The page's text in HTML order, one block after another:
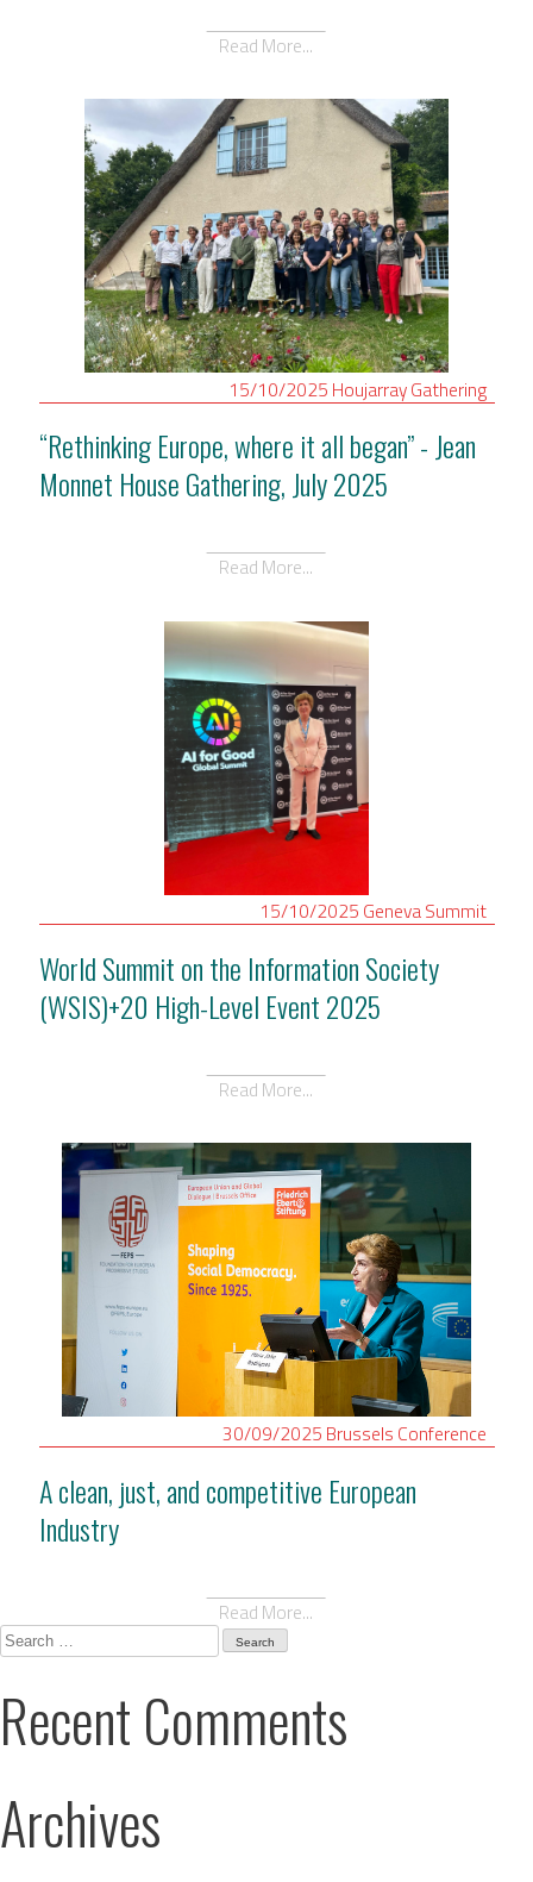
Read More...
15/10/2025 HoujarrayGathering
“Rethinking Europe, where it all began” - Jean
Monnet House Gathering, July 2025
Read More...
15/10/2025 GenevaSummit
World Summit on the Information Society
(WSIS)+20 High-Level Event 2025
Read More...
30/09/2025 Brussels Conference
A clean, just, and competitive European
Industry
Read More...
Search
for:
Recent Comments
Archives